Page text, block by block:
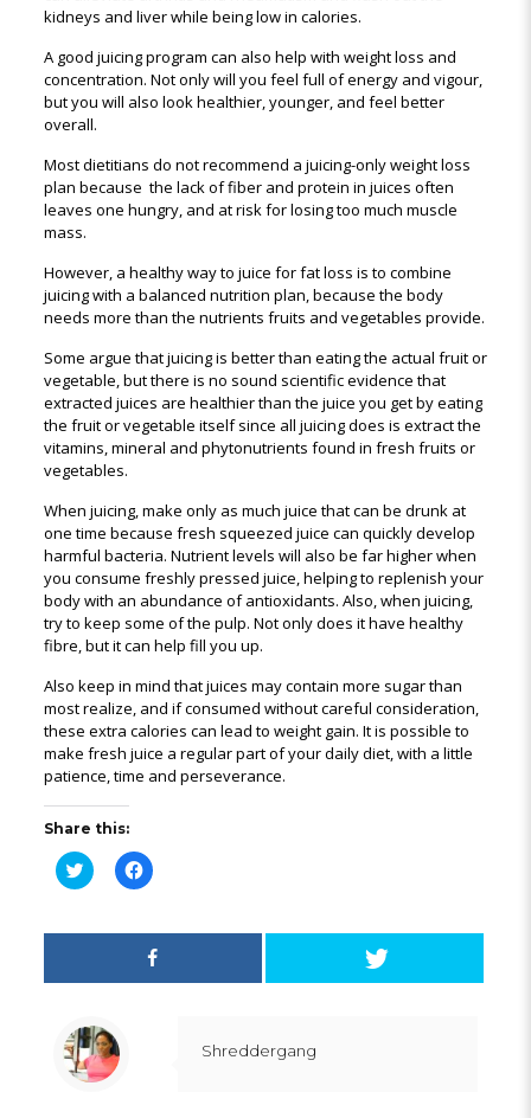
kidneys and liver while being low in calories.
A good juicing program can also help with weight loss and
concentration. Not only will you feel full of energy and vigour,
but you will also look healthier, younger, and feel better
overall.
Most dietitians do not recommend a juicing-only weight loss
plan because the lack of fiber and protein in juices often
leaves one hungry, and at risk for losing too much muscle
mass.
However, a healthy way to juice for fat loss is to combine
juicing with a balanced nutrition plan, because the body
needs more than the nutrients fruits and vegetables provide.
Some argue that juicing is better than eating the actual fruit or
vegetable, but there is no sound scientific evidence that
extracted juices are healthier than the juice you get by eating
the fruit or vegetable itself since all juicing does is extract the
vitamins, mineral and phytonutrients found in fresh fruits or
vegetables.
When juicing, make only as much juice that can be drunk at
one time because fresh squeezed juice can quickly develop
harmful bacteria. Nutrient levels will also be far higher when
you consume freshly pressed juice, helping to replenish your
body with an abundance of antioxidants. Also, when juicing,
try to keep some of the pulp. Not only does it have healthy
fibre, but it can help fill you up.
Also keep in mind that juices may contain more sugar than
most realize, and if consumed without careful consideration,
these extra calories can lead to weight gain. It is possible to
make fresh juice a regular part of your daily diet, with a little
patience, time and perseverance.
Share this:
Click
to
Twitter
window)
Click
to
Facebook
(Opens
in
window)
Shreddergang